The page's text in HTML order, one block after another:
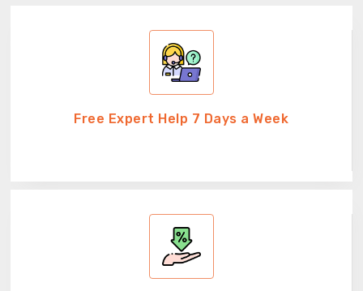
Free Expert Help 7 Days a Week